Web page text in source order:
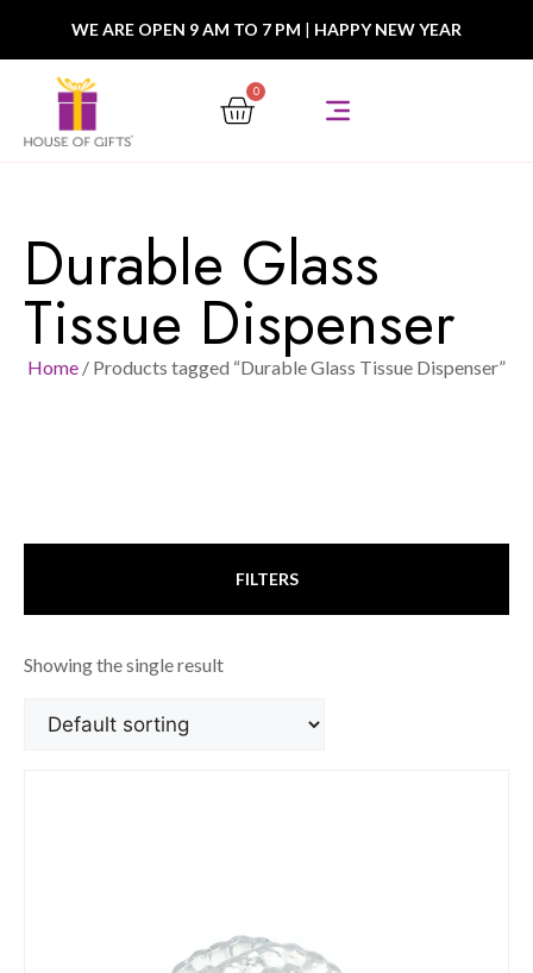
WE ARE OPEN 9 AM TO 7 PM | HAPPY NEW YEAR
0
Durable Glass
Tissue Dispenser
Home / Products tagged “Durable Glass Tissue Dispenser”
FILTERS
Showing the single result